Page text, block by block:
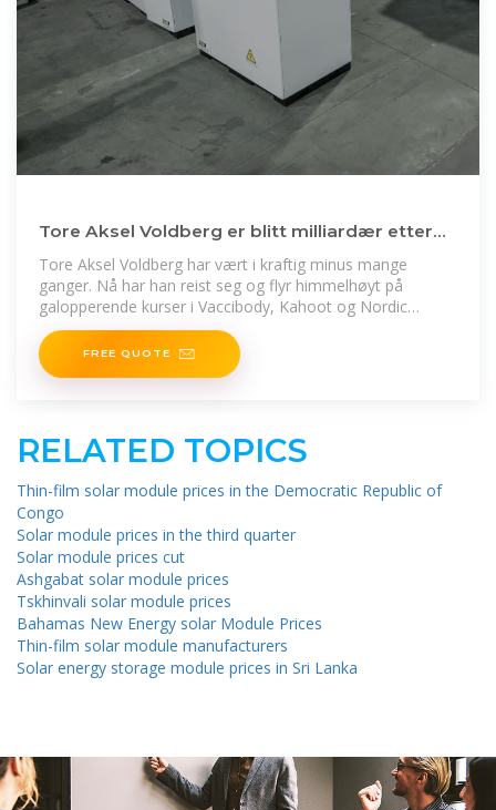
Tore Aksel Voldberg er blitt milliardær etter
vanvittig aksjeår
Tore Aksel Voldberg har vært i kraftig minus mange
ganger. Nå har han reist seg og flyr himmelhøyt på
galopperende kurser i Vaccibody, Kahoot og Nordic
Semiconductor.
FREE QUOTE
RELATED TOPICS
Thin-film solar module prices in the Democratic Republic of
Congo
Solar module prices in the third quarter
Solar module prices cut
Ashgabat solar module prices
Tskhinvali solar module prices
Bahamas New Energy solar Module Prices
Thin-film solar module manufacturers
Solar energy storage module prices in Sri Lanka